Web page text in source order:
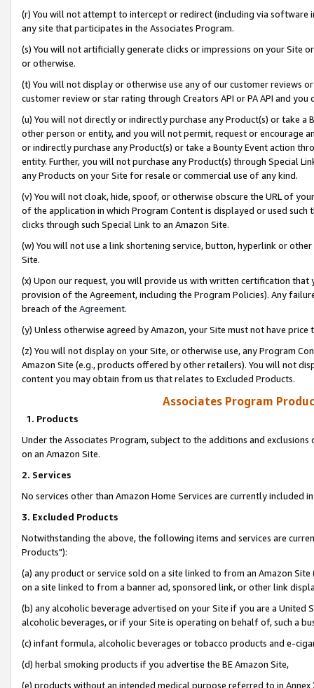
(r) You will not attempt to intercept or redirect (including via software
any site that participates in the Associates Program.
(s) You will not artificially generate clicks or impressions on your Site
or otherwise.
(t) You will not display or otherwise use any of our customer reviews
customer review or star rating through Creators API or PA API and
(u) You will not directly or indirectly purchase any Product(s) or take
other person or entity, and you will not permit, request or encourage
or indirectly purchase any Product(s) or take a Bounty Event action
entity. Further, you will not purchase any Product(s) through Special
any Products on your Site for resale or commercial use of any kind.
(v) You will not cloak, hide, spoof, or otherwise obscure the URL of
of the application in which Program Content is displayed or used
clicks through such Special Link to an Amazon Site.
(w) You will not use a link shortening service, button, hyperlink or
Site.
(x) Upon our request, you will provide us with written certification
provision of the Agreement, including the Program Policies). Any
breach of the Agreement.
(y) Unless otherwise agreed by Amazon, your Site must not have
(z) You will not display on your Site, or otherwise use, any Program
Amazon Site (e.g., products offered by other retailers). You will not
content you may obtain from us that relates to Excluded Products.
Associates Program
1. Products
Under the Associates Program, subject to the additions and
on an Amazon Site.
2. Services
No services other than Amazon Home Services are currently included
3. Excluded Products
Notwithstanding the above, the following items and services are
Products"):
(a) any product or service sold on a site linked to from an Amazon
on a site linked to from a banner ad, sponsored link, or other link
(b) any alcoholic beverage advertised on your Site if you are a
alcoholic beverages, or if your Site is operating on behalf of, such a
(c) infant formula, alcoholic beverages or tobacco products and e-
(d) herbal smoking products if you advertise the BE Amazon Site,
(e) products without an intended medical purpose referred to in